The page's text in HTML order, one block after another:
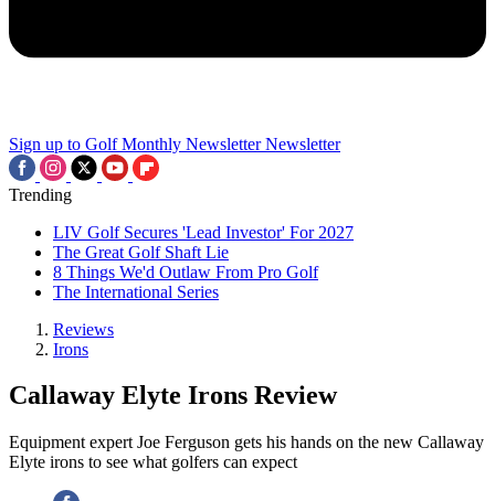
Sign up to Golf Monthly Newsletter Newsletter
Trending
LIV Golf Secures 'Lead Investor' For 2027
The Great Golf Shaft Lie
8 Things We'd Outlaw From Pro Golf
The International Series
Reviews
Irons
Callaway Elyte Irons Review
Equipment expert Joe Ferguson gets his hands on the new Callaway
Elyte irons to see what golfers can expect